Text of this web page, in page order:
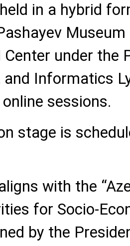
in a hybrid
Museum
Center under the
Informatics
sessions.
stage is
with the
for Socio-
by the